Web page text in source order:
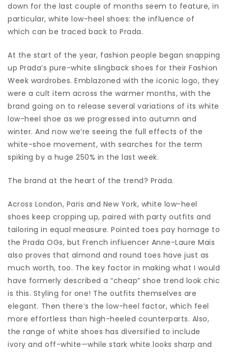
down for the last couple of months seem to feature, in
particular, white low-heel shoes: the influence of
which can be traced back to Prada.
At the start of the year, fashion people began snapping
up Prada’s pure-white slingback shoes for their Fashion
Week wardrobes. Emblazoned with the iconic logo, they
were a cult item across the warmer months, with the
brand going on to release several variations of its white
low-heel shoe as we progressed into autumn and
winter. And now we’re seeing the full effects of the
white-shoe movement, with searches for the term
spiking by a huge 250% in the last week.
The brand at the heart of the trend? Prada.
Across London, Paris and New York, white low-heel
shoes keep cropping up, paired with party outfits and
tailoring in equal measure. Pointed toes pay homage to
the Prada OGs, but French influencer Anne-Laure Mais
also proves that almond and round toes have just as
much worth, too. The key factor in making what I would
have formerly described a “cheap” shoe trend look chic
is this. Styling for one! The outfits themselves are
elegant. Then there’s the low-heel factor, which feel
more effortless than high-heeled counterparts. Also,
the range of white shoes has diversified to include
ivory and off-white—while stark white looks sharp and